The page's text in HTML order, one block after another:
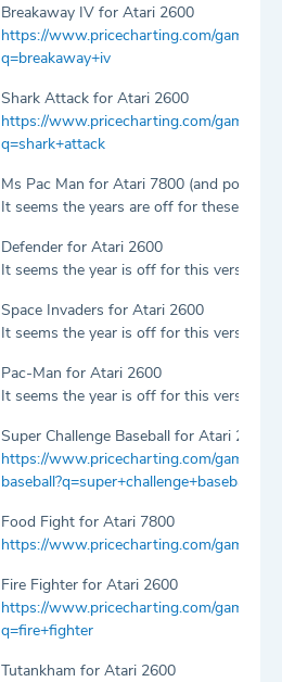
Breakaway IV for Atari 2600
https://www.pricecharting.com/game/
q=breakaway+iv
Shark Attack for Atari 2600
https://www.pricecharting.com/game/
q=shark+attack
Ms Pac Man for Atari 7800 (and possibly
It seems the years are off for these two
Defender for Atari 2600
It seems the year is off for this version.
Space Invaders for Atari 2600
It seems the year is off for this version.
Pac-Man for Atari 2600
It seems the year is off for this version.
Super Challenge Baseball for Atari 2600
https://www.pricecharting.com/game/
baseball?q=super+challenge+baseball
Food Fight for Atari 7800
https://www.pricecharting.com/game/
Fire Fighter for Atari 2600
https://www.pricecharting.com/game/
q=fire+fighter
Tutankham for Atari 2600